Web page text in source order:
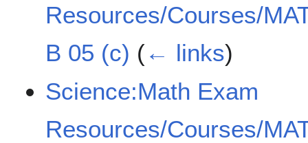
Resources/Courses/
B 05 (c) (← links)
Science:Math Exam
Resources/Courses/